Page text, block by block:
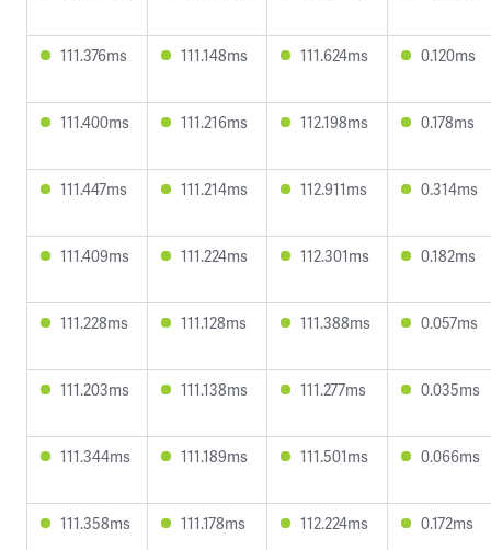
111.376ms 111.148ms 111.624ms 0.120ms
111.400ms 111.216ms 112.198ms 0.178ms
111.447ms 111.214ms 112.911ms 0.314ms
111.409ms 111.224ms 112.301ms 0.182ms
111.228ms 111.128ms 111.388ms 0.057ms
111.203ms 111.138ms 111.277ms 0.035ms
111.344ms 111.189ms 111.501ms 0.066ms
111.358ms 111.178ms 112.224ms 0.172ms